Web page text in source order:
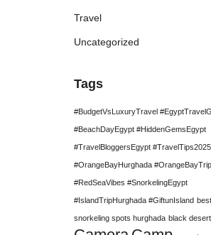
Travel
Uncategorized
Tags
#BudgetVsLuxuryTravel
#BeachDayEgypt #HiddenGemsEgypt
#TravelBloggersEgypt #TravelTips2025
#OrangeBayHurghada #OrangeBayTrip
#RedSeaVibes #SnorkelingEgypt
#IslandTripHurghada #GiftunIsland best
snorkeling spots hurghada black desert